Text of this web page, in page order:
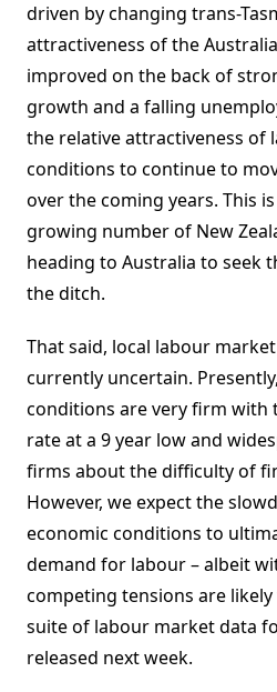
driven by changing trans-
attractiveness of the
improved on the back of
growth and a falling
the relative attractiveness of
conditions to continue to
over the coming years. This
growing number of New
heading to Australia to seek
the ditch.
That said, local labour
currently uncertain.
conditions are very firm with
rate at a 9 year low and
firms about the difficulty of
However, we expect the
economic conditions to
demand for labour – albeit
competing tensions are
suite of labour market data
released next week.